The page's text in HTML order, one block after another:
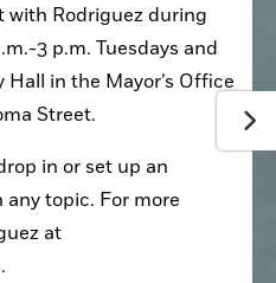
with Rodriguez during
3 p.m. Tuesdays and
in the Mayor’s Office
Street.
in or set up an
topic. For more
at